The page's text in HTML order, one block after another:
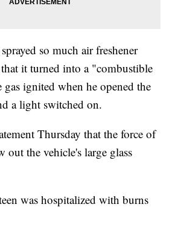
so much air freshener
it turned into a "combustible
ignited when he opened the
a light switched on.
Thursday that the force of
out the vehicle's large glass
was hospitalized with burns